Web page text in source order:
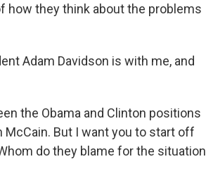
how they think about the problems
Adam Davidson is with me, and
the Obama and Clinton positions
But I want you to start off
do they blame for the situation